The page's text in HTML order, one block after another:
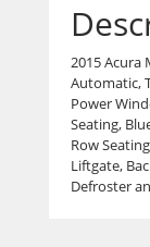
2015 Acura
Automatic,
Power
Seating,
Row
Liftgate,
Defroster